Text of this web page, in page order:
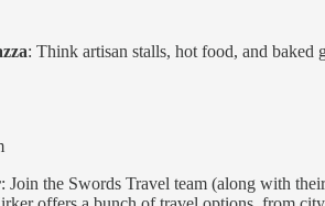
: Think artisan stalls, hot food, and baked
: Join the Swords Travel team (along with